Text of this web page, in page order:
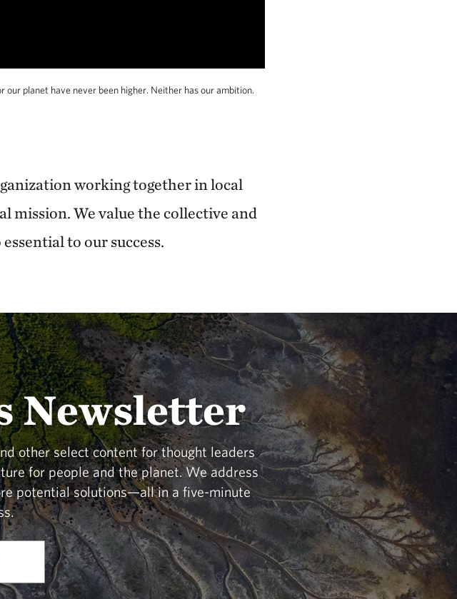
our planet have never been higher. Neither has our ambition.
working together in local
mission. We value the collective and
to our success.
Newsletter
other select content for thought leaders
for people and the planet. We address
potential solutions—all in a five-minute